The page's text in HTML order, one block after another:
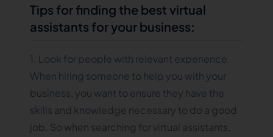
Tips for finding the best virtual
assistants for your business:
1. Look for people with relevant experience.
When hiring someone to help you with your
business, you want to ensure they have the
skills and knowledge necessary to do a good
job. So when searching for virtual assistants,